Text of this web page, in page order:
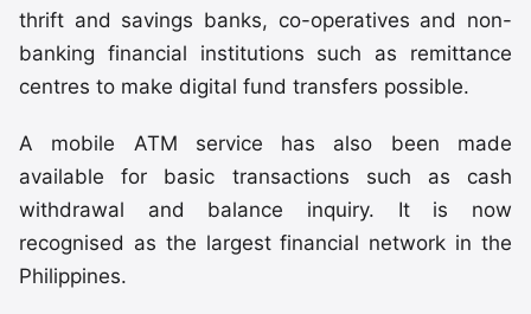
thrift and savings banks, co-operatives and non-
banking financial institutions such as remittance
centres to make digital fund transfers possible.
A mobile ATM service has also been made
available for basic transactions such as cash
withdrawal and balance inquiry. It is now
recognised as the largest financial network in the
Philippines.